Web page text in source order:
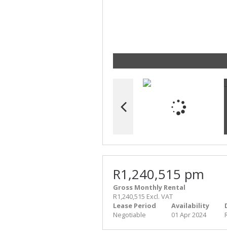
R1,240,515 pm
Gross Monthly Rental
R1,240,515 Excl. VAT
Lease Period
Negotiable
Availability
01 Apr 2024